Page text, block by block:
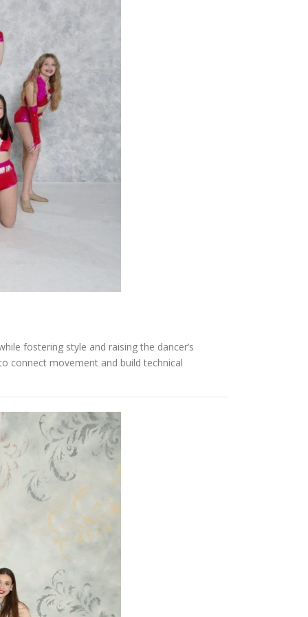
fostering style and raising the dancer’s
connect movement and build technical